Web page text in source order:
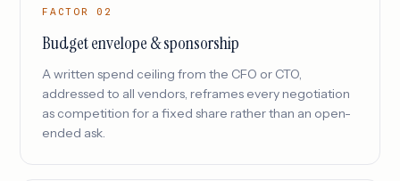
FACTOR 02
Budget envelope & sponsorship
A written spend ceiling from the CFO or CTO,
addressed to all vendors, reframes every negotiation
as competition for a fixed share rather than an open-
ended ask.